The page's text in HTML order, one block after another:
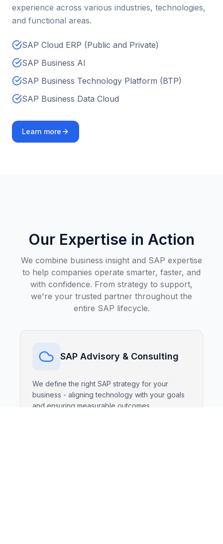
experience across various industries, technologies,
and functional areas.
SAP Cloud ERP (Public and Private)
SAP Business AI
SAP Business Technology Platform (BTP)
SAP Business Data Cloud
Learn more
Our Expertise in Action
We combine business insight and SAP expertise
to help companies operate smarter, faster, and
with confidence. From strategy to support,
we're your trusted partner throughout the
entire SAP lifecycle.
SAP Advisory & Consulting
We define the right SAP strategy for your
business - aligning technology with your goals
and ensuring measurable outcomes.